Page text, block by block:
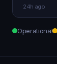
24h ago
Operational